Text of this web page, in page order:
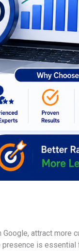
attract more
is